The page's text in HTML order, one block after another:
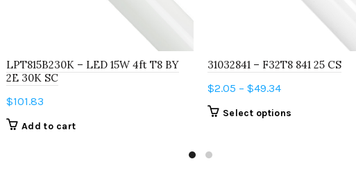
LPT815B230K – LED 15W 4ft T8 BY
2E 30K SC
$101.83
Add to cart
31032841 – F32T8 841 25 CS
$2.05 – $49.34Price
Select options